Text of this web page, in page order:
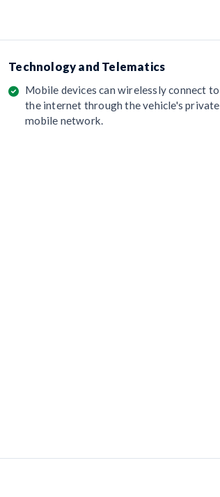
Technology and Telematics
Mobile devices can wirelessly connect to
the internet through the vehicle's private
mobile network.